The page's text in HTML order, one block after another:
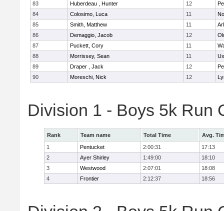
83
Huberdeau , Hunter 12
84
Colosimo, Luca 11
85
Smith, Matthew 11
86
Demaggio, Jacob 12
87
Puckett, Cory 11
88
Morrissey, Sean 11
89
Draper , Jack 12
90
Moreschi, Nick 12
Division 1 - Boys 5k Run
Rank Team name Total Time
Avg.
1
Pentucket 2:00:31
17:13
2
Ayer Shirley 1:49:00
18:10
3
Westwood 2:07:01
18:08
4
Frontier 2:12:37 18:56